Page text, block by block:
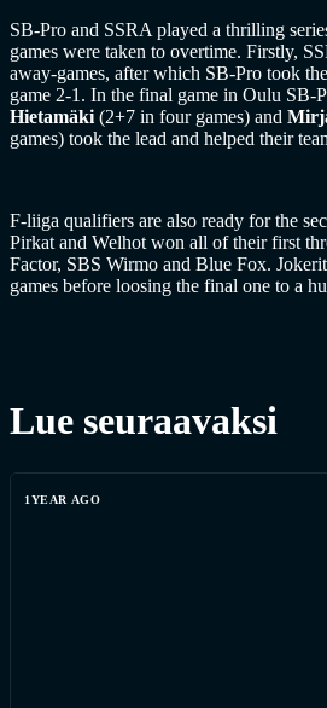
SB-Pro and SSRA played a thrilling
games were taken to overtime. Firstly,
away-games, after which SB-Pro took
game 2-1. In the final game in Oulu SB-
Hietamäki (2+7 in four games) and
games) took the lead and helped their
F-liiga qualifiers are also ready for the
Pirkat and Welhot won all of their first
Factor, SBS Wirmo and Blue Fox.
games before loosing the final one to a
Lue seuraavaksi
1YEAR AGO